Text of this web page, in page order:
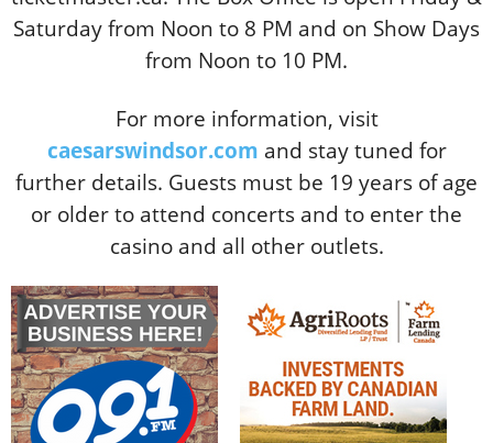
Saturday from Noon to 8 PM and on Show Days
from Noon to 10 PM.
For more information, visit
caesarswindsor.com and stay tuned for
further details. Guests must be 19 years of age
or older to attend concerts and to enter the
casino and all other outlets.